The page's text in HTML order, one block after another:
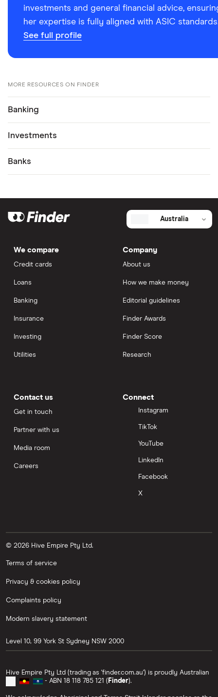
investments and general financial advice,
her expertise is fully aligned with ASIC
See full profile
MORE RESOURCES ON FINDER
Banking
Investments
Banks
Australia
We compare
Credit cards
Loans
Banking
Insurance
Investing
Utilities
Company
About us
How we make money
Editorial guidelines
Finder Awards
Finder Score
Research
Contact us
Get in touch
Partner with us
Media room
Careers
Connect
Instagram
TikTok
YouTube
LinkedIn
Facebook
X
© 2026 Hive Empire Pty Ltd.
Terms of service
Privacy & cookies policy
Complaints policy
Modern slavery statement
Level 10, 99 York St Sydney NSW 2000
Hive Empire Pty Ltd (trading as 'finder.com.au') is proudly Australian
- ABN 18 118 785 121 ( Finder).